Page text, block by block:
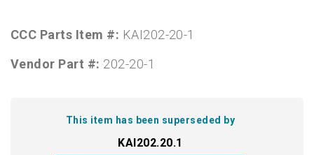
CCC Parts Item #: KAI202-20-1
Vendor Part #: 202-20-1
This item has been superseded by
KAI202.20.1